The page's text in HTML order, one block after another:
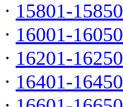
· 15801-15850
· 16001-16050
· 16201-16250
· 16401-16450